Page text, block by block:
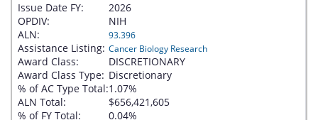
Issue Date FY:
2026
OPDIV:
NIH
ALN:
93.396
Assistance Listing: Cancer Biology Research
Award Class:
DISCRETIONARY
Award Class Type: Discretionary
% of AC Type Total:1.07%
ALN Total:
$656,421,605
% of FY Total:
0.04%